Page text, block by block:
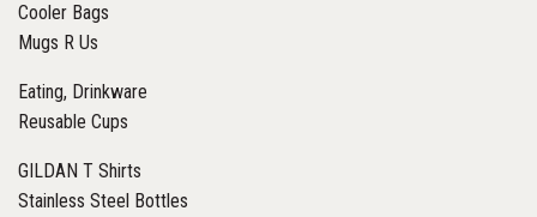
Cooler Bags
Mugs R Us
Eating, Drinkware
Reusable Cups
GILDAN T Shirts
Stainless Steel Bottles